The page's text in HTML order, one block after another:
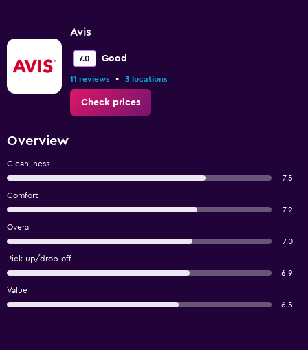
Avis
7.0 Good
11 reviews • 3 locations
Check prices
Overview
Cleanliness
7.5
Comfort
7.2
Overall
7.0
Pick-up/drop-off
6.9
Value
6.5